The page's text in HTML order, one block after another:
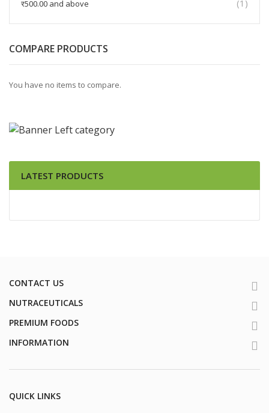
र500.00 and above 1 item
COMPARE PRODUCTS
You have no items to compare.
LATEST PRODUCTS
CONTACT US
NUTRACEUTICALS
PREMIUM FOODS
INFORMATION
QUICK LINKS